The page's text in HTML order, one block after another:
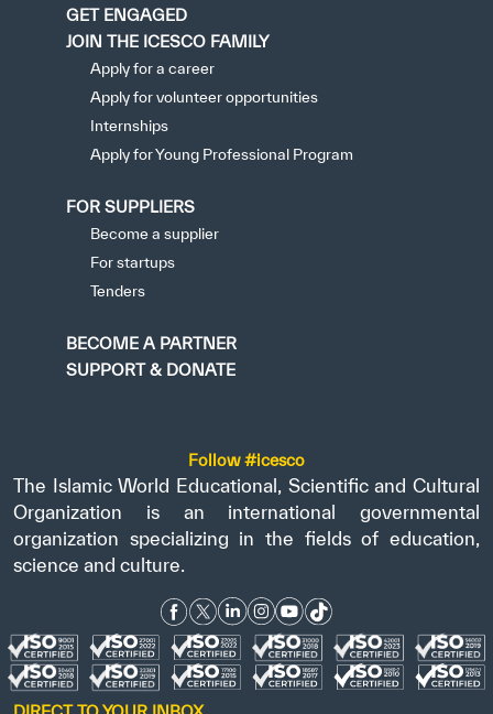
GET ENGAGED
JOIN THE ICESCO FAMILY
Apply for a career
Apply for volunteer opportunities
Internships
Apply for Young Professional Program
FOR SUPPLIERS
Become a supplier
For startups
Tenders
BECOME A PARTNER
SUPPORT & DONATE
Follow #icesco
The Islamic World Educational, Scientific and Cultural
Organization is an international governmental
organization specializing in the fields of education,
science and culture.